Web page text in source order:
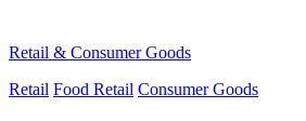
Retail & Consumer Goods
Retail Food Retail Consumer Goods